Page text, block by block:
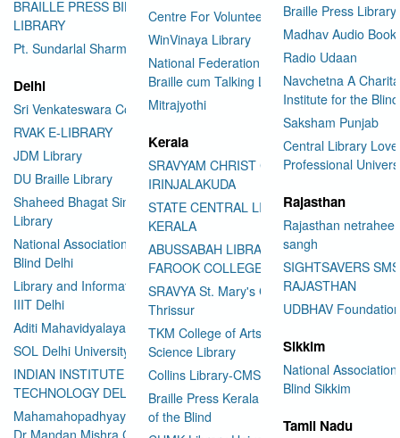
BRAILLE PRESS BILASPUR E-
LIBRARY
Pt. Sundarlal Sharma Library
Delhi
Sri Venkateswara College
RVAK E-LIBRARY
JDM Library
DU Braille Library
Shaheed Bhagat Singh College
Library
National Association for the
Blind Delhi
Library and Information Center
IIIT Delhi
Aditi Mahavidyalaya Library
SOL Delhi University
INDIAN INSTITUTE OF
TECHNOLOGY DELHI
Mahamahopadhyay Padamsri
Dr Mandan Mishra Central
Centre For Volunteering
WinVinaya Library
National Federation of the Blind
Braille cum Talking Library
Mitrajyothi
Kerala
SRAVYAM CHRIST COLLEGE
IRINJALAKUDA
STATE CENTRAL LIBRARY
KERALA
ABUSSABAH LIBRARY
FAROOK COLLEGE
SRAVYA St. Mary's College
Thrissur
TKM College of Arts and
Science Library
Collins Library-CMS College
Braille Press Kerala Federation
of the Blind
Braille Press
Madhav Audio
Radio Udaan
Navchetna A
Institute for the Blind
Saksham Punjab
Central Library
Professional
Rajasthan
Rajasthan
sangh
SIGHTSAVERS
RAJASTHAN
UDBHAV Foundation
Sikkim
National
Blind Sikkim
Tamil Nadu